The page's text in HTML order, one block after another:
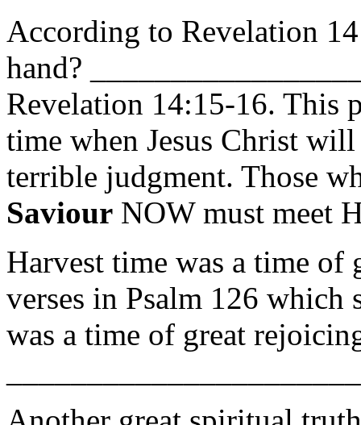
According to Revelation
hand?
Revelation 14:15-16. This
time when Jesus Christ
terrible judgment. Those
Saviour NOW must meet
Harvest time was a time
verses in Psalm 126 which
was a time of great